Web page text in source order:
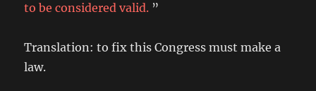
to be considered valid. ”
Translation: to fix this Congress must make a
law.